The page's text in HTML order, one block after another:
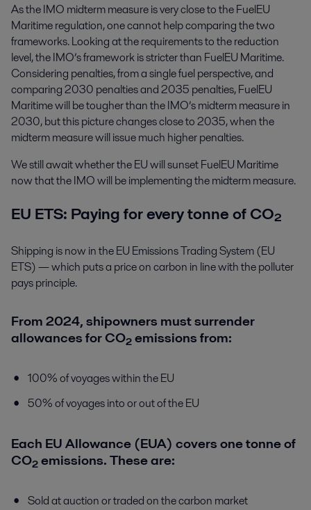
As the IMO midterm measure is very close to the FuelEU
Maritime regulation, one cannot help comparing the two
frameworks. Looking at the requirements to the reduction
level, the IMO’s framework is stricter than FuelEU Maritime.
Considering penalties, from a single fuel perspective, and
comparing 2030 penalties and 2035 penalties, FuelEU
Maritime will be tougher than the IMO’s midterm measure in
2030, but this picture changes close to 2035, when the
midterm measure will issue much higher penalties.
We still await whether the EU will sunset FuelEU Maritime
now that the IMO will be implementing the midterm measure.
EU ETS: Paying for every tonne of CO₂
Shipping is now in the EU Emissions Trading System (EU
ETS) — which puts a price on carbon in line with the polluter
pays principle.
From 2024, shipowners must surrender
allowances for CO₂ emissions from:
100% of voyages within the EU
50% of voyages into or out of the EU
Each EU Allowance (EUA) covers one tonne of
CO₂ emissions. These are:
Sold at auction or traded on the carbon market